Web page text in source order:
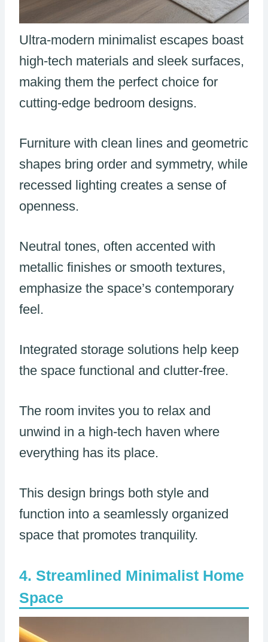
Ultra-modern minimalist escapes boast
high-tech materials and sleek surfaces,
making them the perfect choice for
cutting-edge bedroom designs.
Furniture with clean lines and geometric
shapes bring order and symmetry, while
recessed lighting creates a sense of
openness.
Neutral tones, often accented with
metallic finishes or smooth textures,
emphasize the space’s contemporary
feel.
Integrated storage solutions help keep
the space functional and clutter-free.
The room invites you to relax and
unwind in a high-tech haven where
everything has its place.
This design brings both style and
function into a seamlessly organized
space that promotes tranquility.
Streamlined Minimalist Home
Space